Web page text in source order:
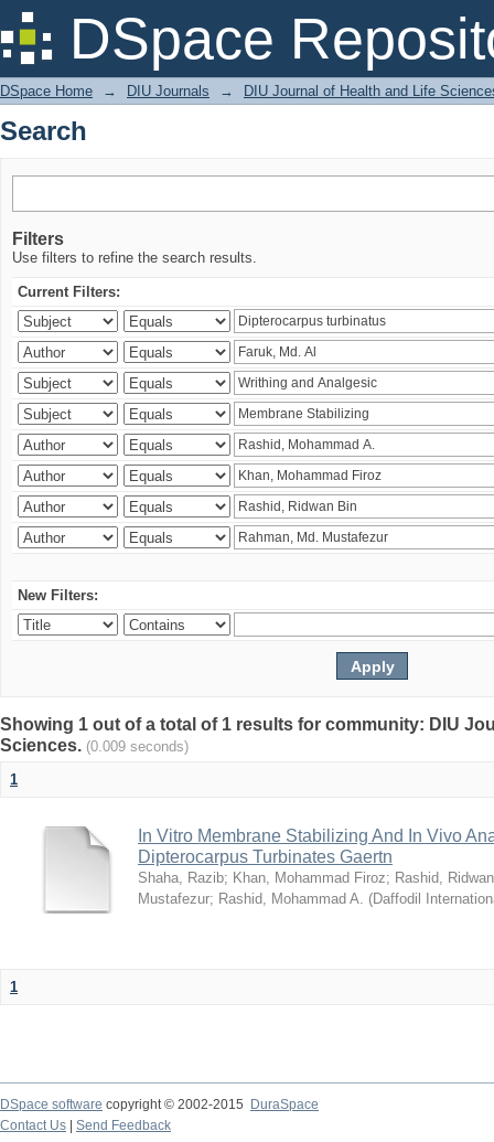
DSpace
Search
DSpace Home → DIU Journals → DIU Journal of Health and Life
Search
Filters
Use filters to refine the search results.
Current Filters:
New Filters:
Showing 1 out of a total of 1 results for community: DIU
Sciences. (0.009 seconds)
1
In Vitro Membrane Stabilizing And In Vivo
Dipterocarpus Turbinates Gaertn
Shaha, Razib; Khan, Mohammad Firoz; Rashid,
Mustafezur; Rashid, Mohammad A. (Daffodil
1
DSpace software copyright © 2002-2015
DuraSpace
Contact Us
Send Feedback